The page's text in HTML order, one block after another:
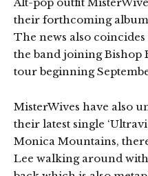
their forthcoming album
The news also
the band joining Bishop
tour beginning
MisterWives have also
their latest single
Monica Mountains,
Lee walking around